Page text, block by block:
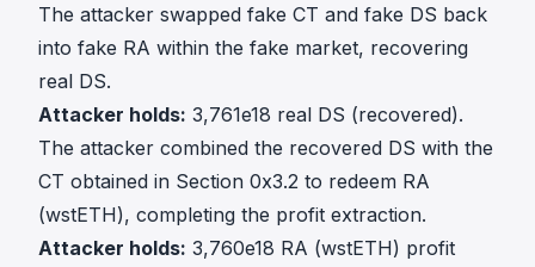
The attacker swapped fake CT and fake DS back
into fake RA within the fake market, recovering
real DS.
Attacker holds: 3,761e18 real DS (recovered).
The attacker combined the recovered DS with the
CT obtained in Section 0x3.2 to redeem RA
(wstETH), completing the profit extraction.
Attacker holds: 3,760e18 RA (wstETH) profit